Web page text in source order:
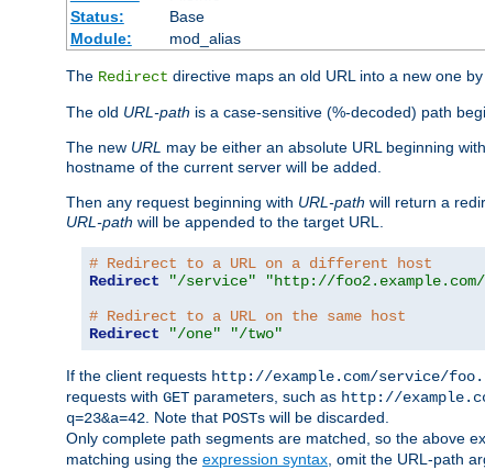
Status:
Base
Module:
mod_alias
The Redirect directive maps an old URL into a new one
The old URL-path is a case-sensitive (%-decoded) path
The new URL may be either an absolute URL beginning
hostname of the current server will be added.
Then any request beginning with URL-path will return a
URL-path will be appended to the target URL.
# Redirect to a URL on a different host
Redirect
"/service"
"http://
# Redirect to a URL on the same host
Redirect
"/one" "/two"
If the client requests http://example.com/service/
requests with GET parameters, such as http://
q=23&a=42. Note that POSTs will be discarded.
Only complete path segments are matched, so the above
matching using the expression syntax, omit the URL-path